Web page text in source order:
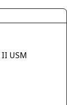
II USM